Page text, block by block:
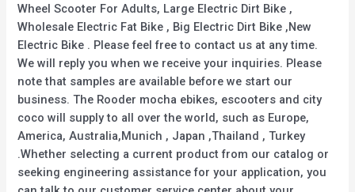
Wheel Scooter For Adults, Large Electric Dirt Bike ,
Wholesale Electric Fat Bike , Big Electric Dirt Bike ,New
Electric Bike . Please feel free to contact us at any time.
We will reply you when we receive your inquiries. Please
note that samples are available before we start our
business. The Rooder mocha ebikes, escooters and city
coco will supply to all over the world, such as Europe,
America, Australia,Munich , Japan ,Thailand , Turkey
.Whether selecting a current product from our catalog or
seeking engineering assistance for your application, you